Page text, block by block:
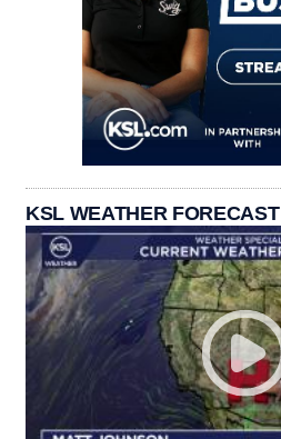
KSL WEATHER FORECAST